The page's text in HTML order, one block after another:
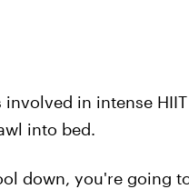
in intense
into bed.
down, you're going